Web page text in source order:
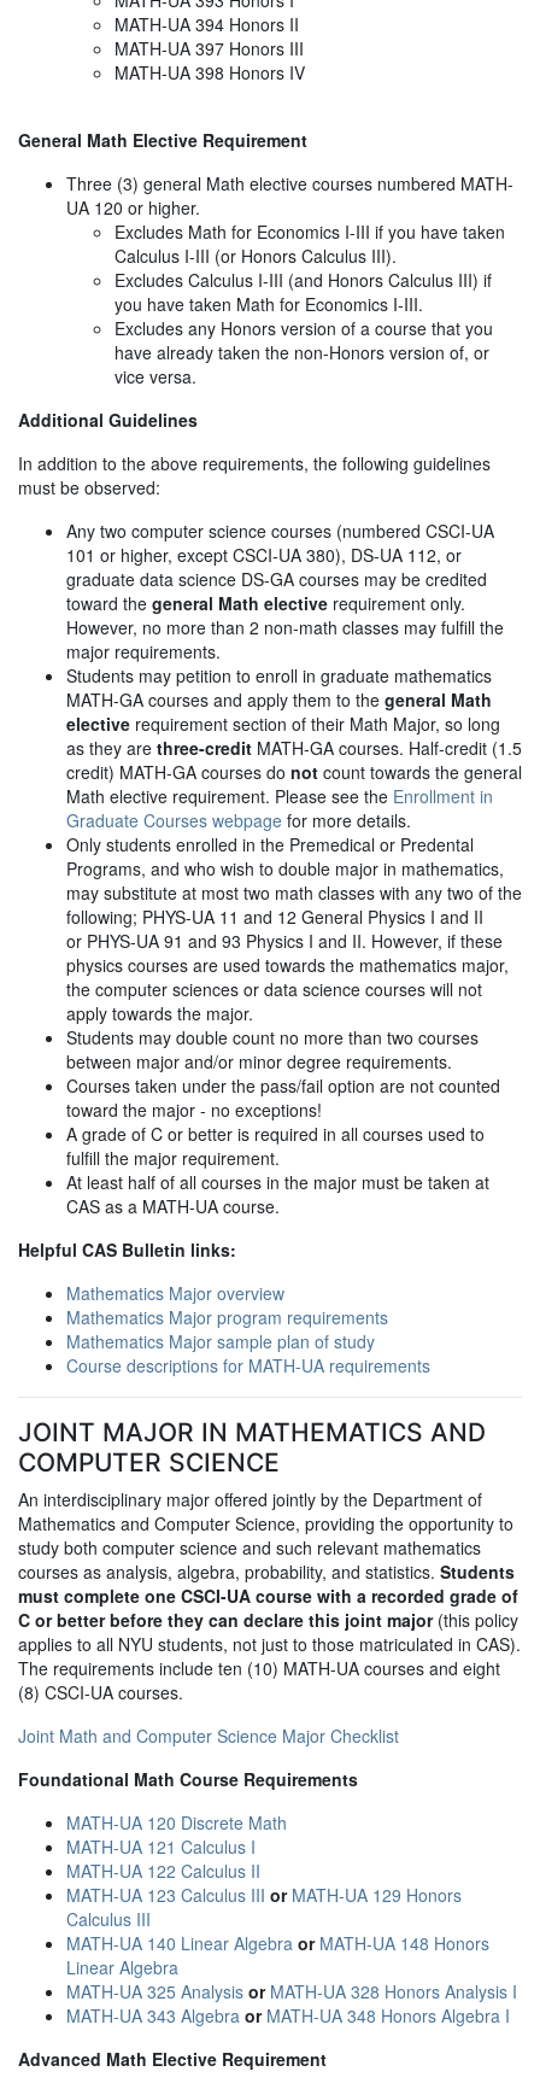
MATH-UA 394 Honors II
MATH-UA 397 Honors III
MATH-UA 398 Honors IV
General Math Elective Requirement
Three (3) general Math elective courses numbered MATH-
UA 120 or higher.
Excludes Math for Economics I-III if you have taken
Calculus I-III (or Honors Calculus III).
Excludes Calculus I-III (and Honors Calculus III) if
you have taken Math for Economics I-III.
Excludes any Honors version of a course that you
have already taken the non-Honors version of, or
vice versa.
Additional Guidelines
In addition to the above requirements, the following guidelines
must be observed:
Any two computer science courses (numbered CSCI-UA
101 or higher, except CSCI-UA 380), DS-UA 112, or
graduate data science DS-GA courses may be credited
toward the general Math elective requirement only.
However, no more than 2 non-math classes may fulfill the
major requirements.
Students may petition to enroll in graduate mathematics
MATH-GA courses and apply them to the general Math
elective requirement section of their Math Major, so long
as they are three-credit MATH-GA courses. Half-credit (1.5
credit) MATH-GA courses do not count towards the general
Math elective requirement. Please see the Enrollment in
Graduate Courses webpage for more details.
Only students enrolled in the Premedical or Predental
Programs, and who wish to double major in mathematics,
may substitute at most two math classes with any two of the
following; PHYS-UA 11 and 12 General Physics I and II
or PHYS-UA 91 and 93 Physics I and II. However, if these
physics courses are used towards the mathematics major,
the computer sciences or data science courses will not
apply towards the major.
Students may double count no more than two courses
between major and/or minor degree requirements.
Courses taken under the pass/fail option are not counted
toward the major - no exceptions!
A grade of C or better is required in all courses used to
fulfill the major requirement.
At least half of all courses in the major must be taken at
CAS as a MATH-UA course.
Helpful CAS Bulletin links:
Mathematics Major overview
Mathematics Major program requirements
Mathematics Major sample plan of study
Course descriptions for MATH-UA requirements
JOINT MAJOR IN MATHEMATICS AND
COMPUTER SCIENCE
An interdisciplinary major offered jointly by the Department of
Mathematics and Computer Science, providing the opportunity to
study both computer science and such relevant mathematics
courses as analysis, algebra, probability, and statistics. Students
must complete one CSCI-UA course with a recorded grade of
C or better before they can declare this joint major(this policy
applies to all NYU students, not just to those matriculated in CAS).
The requirements include ten (10) MATH-UA courses and eight
(8) CSCI-UA courses.
Joint Math and Computer Science Major Checklist
Foundational Math Course Requirements
MATH-UA 120 Discrete Math
MATH-UA 121 Calculus I
MATH-UA 122 Calculus II
MATH-UA 123 Calculus III or MATH-UA 129 Honors
Calculus III
MATH-UA 140 Linear Algebra or MATH-UA 148 Honors
Linear Algebra
MATH-UA 325 Analysis or MATH-UA 328 Honors Analysis I
MATH-UA 343 Algebra or MATH-UA 348 Honors Algebra I
Advanced Math Elective Requirement